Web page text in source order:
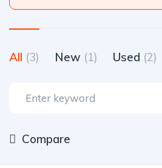
All (3) New (1) Used (2)
Compare